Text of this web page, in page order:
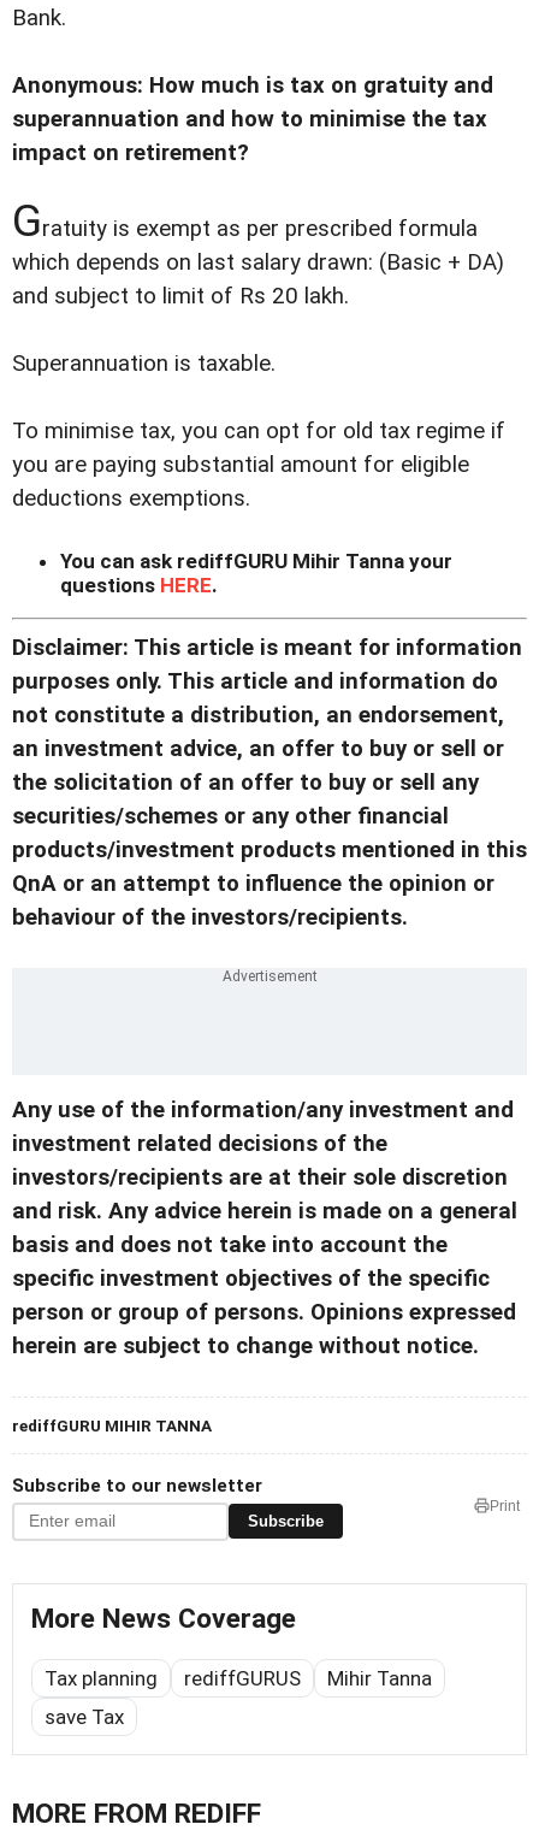
Bank.
Anonymous: How much is tax on gratuity and
superannuation and how to minimise the tax
impact on retirement?
Gratuity is exempt as per prescribed formula
which depends on last salary drawn: (Basic + DA)
and subject to limit of Rs 20 lakh.
Superannuation is taxable.
To minimise tax, you can opt for old tax regime if
you are paying substantial amount for eligible
deductions exemptions.
You can ask rediffGURU Mihir Tanna your
questions HERE.
Disclaimer: This article is meant for information
purposes only. This article and information do
not constitute a distribution, an endorsement,
an investment advice, an offer to buy or sell or
the solicitation of an offer to buy or sell any
securities/schemes or any other financial
products/investment products mentioned in this
QnA or an attempt to influence the opinion or
behaviour of the investors/recipients.
Any use of the information/any investment and
investment related decisions of the
investors/recipients are at their sole discretion
and risk. Any advice herein is made on a general
basis and does not take into account the
specific investment objectives of the specific
person or group of persons. Opinions expressed
herein are subject to change without notice.
rediffGURU MIHIR TANNA
Subscribe to our newsletter
Subscribe
Print
More News Coverage
Tax planning rediffGURUS
Mihir Tanna
save Tax
MORE FROM REDIFF